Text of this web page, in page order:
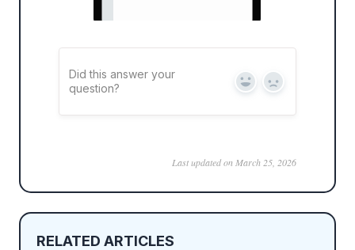
Did this answer your
question?
Yes No
Last updated on March 25, 2026
RELATED ARTICLES